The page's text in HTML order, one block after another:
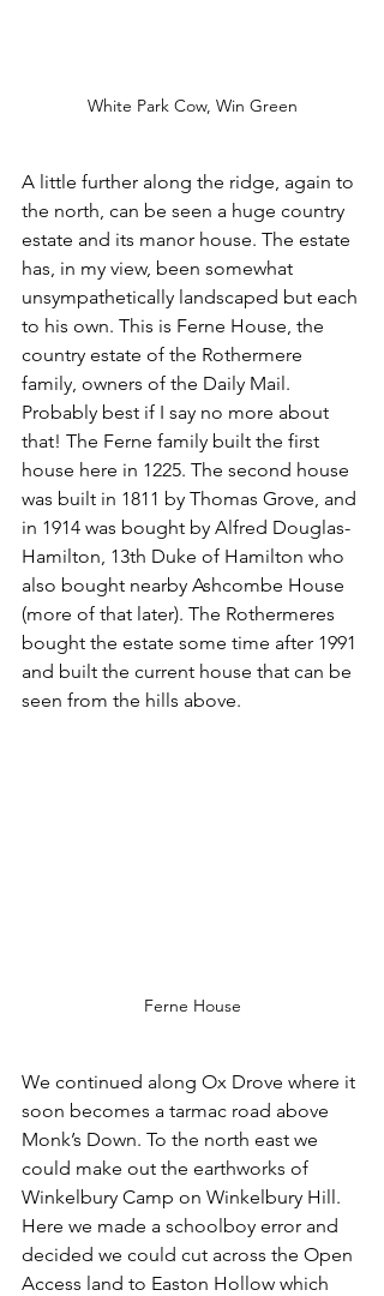
White Park Cow, Win Green
A little further along the ridge, again to
the north, can be seen a huge country
estate and its manor house. The estate
has, in my view, been somewhat
unsympathetically landscaped but each
to his own. This is Ferne House, the
country estate of the Rothermere
family, owners of the Daily Mail.
Probably best if I say no more about
that! The Ferne family built the first
house here in 1225. The second house
was built in 1811 by Thomas Grove, and
in 1914 was bought by Alfred Douglas-
Hamilton, 13th Duke of Hamilton who
also bought nearby Ashcombe House
(more of that later). The Rothermeres
bought the estate some time after 1991
and built the current house that can be
seen from the hills above.
Ferne House
We continued along Ox Drove where it
soon becomes a tarmac road above
Monk’s Down. To the north east we
could make out the earthworks of
Winkelbury Camp on Winkelbury Hill.
Here we made a schoolboy error and
decided we could cut across the Open
Access land to Easton Hollow which